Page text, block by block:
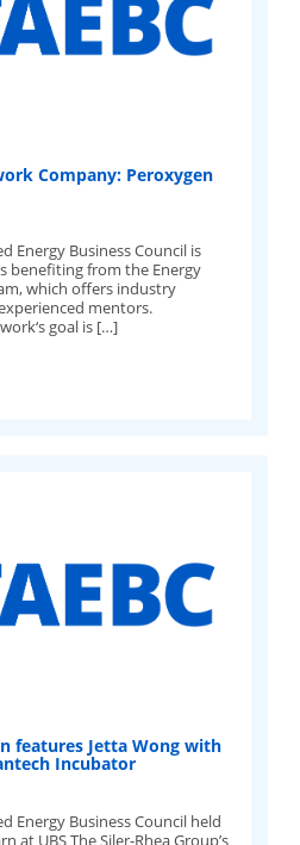
Company: Peroxygen
Energy Business Council is
benefiting from the Energy
which offers industry
mentors.
goal is […]
features Jetta Wong with
Incubator
Energy Business Council held
at UBS The Siler-Rhea Group’s